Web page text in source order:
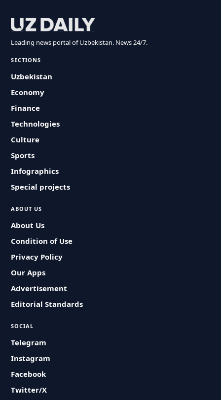
Leading news portal of Uzbekistan. News 24/7.
SECTIONS
Uzbekistan
Economy
Finance
Technologies
Culture
Sports
Infographics
Special projects
ABOUT US
About Us
Condition of Use
Privacy Policy
Our Apps
Advertisement
Editorial Standards
SOCIAL
Telegram
Instagram
Facebook
Twitter/X